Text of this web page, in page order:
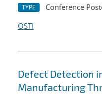
TYPE Conference
OSTI
Defect Detection
Manufacturing